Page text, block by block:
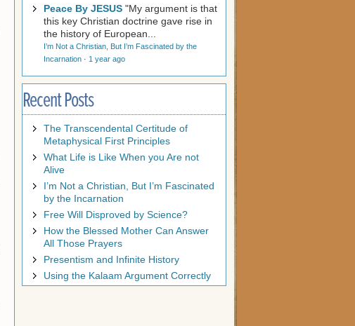
Peace By JESUS "My argument is that
this key Christian doctrine gave rise in
the history of European...
I’m Not a Christian, But I’m Fascinated by the
Incarnation · 1 year ago
Recent Posts
The Transcendental Certitude of
Metaphysical First Principles
What Life is Like When you Are not
Alive
I’m Not a Christian, But I’m Fascinated
by the Incarnation
Free Will Disproved by Science?
How the Blessed Mother Can Answer
All Those Prayers
Presentism and Infinite History
Using the Kalaam Argument Correctly